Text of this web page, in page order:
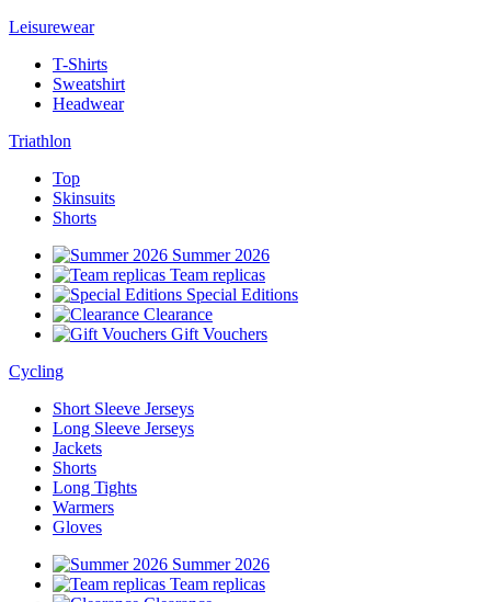
Leisurewear
T-Shirts
Sweatshirt
Headwear
Triathlon
Top
Skinsuits
Shorts
Summer 2026
Team replicas
Special Editions
Clearance
Gift Vouchers
Cycling
Short Sleeve Jerseys
Long Sleeve Jerseys
Jackets
Shorts
Long Tights
Warmers
Gloves
Summer 2026
Team replicas